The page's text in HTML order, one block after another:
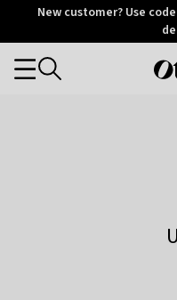
OtriumNew customer? Use
Categories